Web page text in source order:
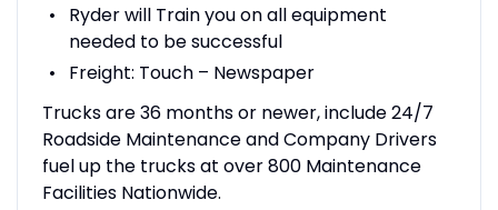
Ryder will Train you on all equipment
needed to be successful
Freight: Touch – Newspaper
Trucks are 36 months or newer, include 24/7
Roadside Maintenance and Company Drivers
fuel up the trucks at over 800 Maintenance
Facilities Nationwide.